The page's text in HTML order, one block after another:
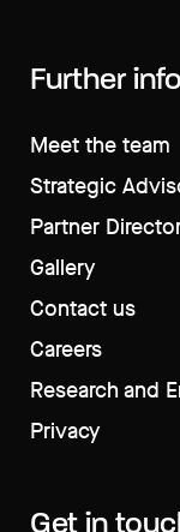
Further
Meet the team
Strategic
Partner
Gallery
Contact us
Careers
Research and
Privacy
Get in